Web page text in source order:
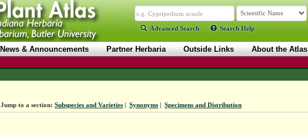
Advanced Search Search Help
News & Announcements Partner Herbaria Outside Links About the Atlas
Jump to a section: Subspecies and Varieties| Synonyms| Specimens and Distribution